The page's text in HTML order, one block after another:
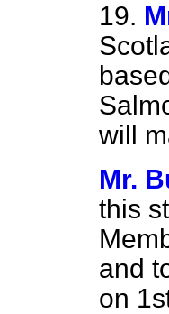
19.
will
Mr.
this
and
on